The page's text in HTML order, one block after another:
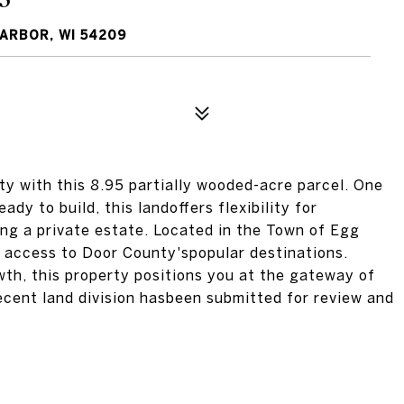
WI 54209
with this 8.95 partially wooded-acre parcel. One
to build, this landoffers flexibility for
a private estate. Located in the Town of Egg
to Door County'spopular destinations.
this property positions you at the gateway of
land division hasbeen submitted for review and